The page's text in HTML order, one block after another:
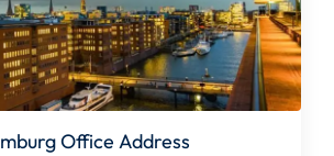
Office Address